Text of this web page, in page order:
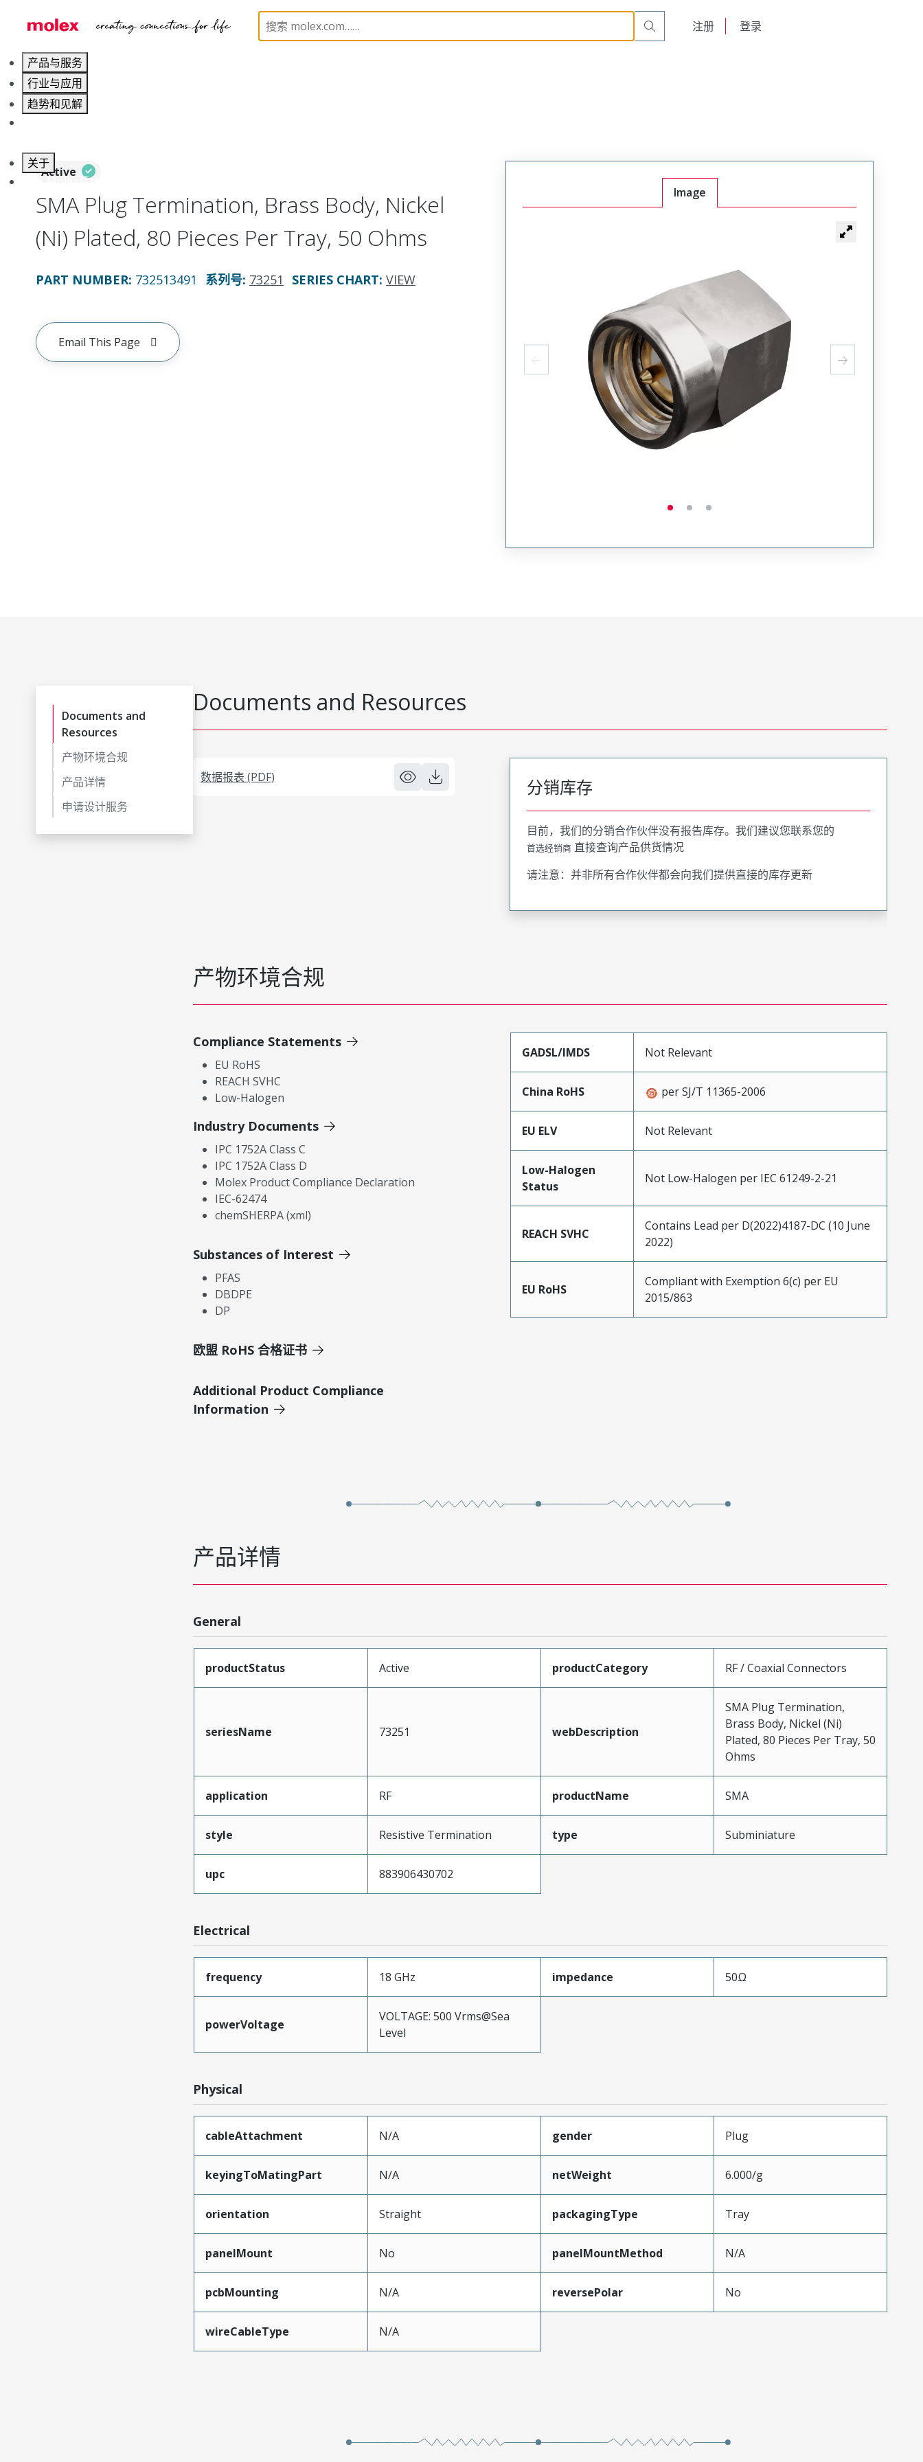
注册 登录
产品与服务
行业与应用
趋势和见解
关于
联系 Molex莫仕
RF / Coaxial Connectors 73251 732513491
Active
SMA Plug Termination, Brass Body, Nickel
(Ni) Plated, 80 Pieces Per Tray, 50 Ohms
PART NUMBER: 732513491 系列号: 73251 SERIES CHART: VIEW
Email This Page
Image
Documents and
Resources
产物环境合规
产品详情
申请设计服务
Documents and Resources
数据报表 (PDF) 分销库存
目前，我们的分销合作伙伴没有报告库存。我们建议您联系您的
首选经销商 直接查询产品供货情况
请注意：并非所有合作伙伴都会向我们提供直接的库存更新
产物环境合规
Compliance Statements
EU RoHS
REACH SVHC
Low-Halogen
Industry Documents
IPC 1752A Class C
IPC 1752A Class D
Molex Product Compliance Declaration
IEC-62474
chemSHERPA (xml)
Substances of Interest
PFAS
DBDPE
DP
欧盟 RoHS 合格证书
Additional Product Compliance
Information
GADSL/IMDS Not Relevant
China RoHS per SJ/T 11365-2006
EU ELV Not Relevant
Low-Halogen
Status
Not Low-Halogen per IEC 61249-2-21
REACH SVHC
Contains Lead per D(2022)4187-DC (10 June
2022)
EU RoHS
Compliant with Exemption 6(c) per EU
2015/863
产品详情
General
productStatus Active productCategory RF / Coaxial Connectors
seriesName 73251 webDescription
SMA Plug Termination,
Brass Body, Nickel (Ni)
Plated, 80 Pieces Per Tray, 50
Ohms
application RF productName SMA
style Resistive Termination type Subminiature
upc 883906430702
Electrical
frequency 18 GHz impedance 50Ω
powerVoltage
VOLTAGE: 500 Vrms@Sea
Level
Physical
cableAttachment N/A gender Plug
keyingToMatingPart N/A netWeight 6.000/g
orientation Straight packagingType Tray
panelMount No panelMountMethod N/A
pcbMounting N/A reversePolar No
wireCableType N/A